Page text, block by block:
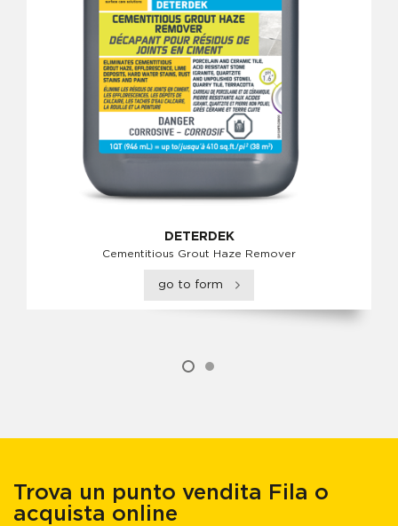
DETERDEK
Cementitious Grout Haze Remover
go to form
Trova un punto vendita Fila o
acquista online